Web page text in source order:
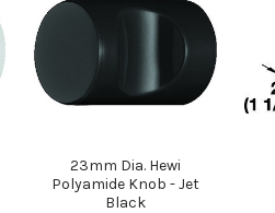
23mm Dia. Hewi
Polyamide Knob - Jet
Black